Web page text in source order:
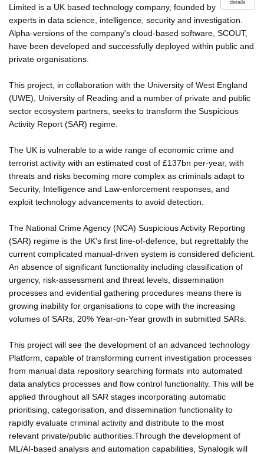
details
Limited is a UK based technology company, founded by
experts in data science, intelligence, security and investigation.
Alpha-versions of the company's cloud-based software, SCOUT,
have been developed and successfully deployed within public and
private organisations.
This project, in collaboration with the University of West England
(UWE), University of Reading and a number of private and public
sector ecosystem partners, seeks to transform the Suspicious
Activity Report (SAR) regime.
The UK is vulnerable to a wide range of economic crime and
terrorist activity with an estimated cost of £137bn per-year, with
threats and risks becoming more complex as criminals adapt to
Security, Intelligence and Law-enforcement responses, and
exploit technology advancements to avoid detection.
The National Crime Agency (NCA) Suspicious Activity Reporting
(SAR) regime is the UK's first line-of-defence, but regrettably the
current complicated manual-driven system is considered deficient.
An absence of significant functionality including classification of
urgency, risk-assessment and threat levels, dissemination
processes and evidential gathering procedures means there is
growing inability for organisations to cope with the increasing
volumes of SARs; 20% Year-on-Year growth in submitted SARs.
This project will see the development of an advanced technology
Platform, capable of transforming current investigation processes
from manual data repository searching formats into automated
data analytics processes and flow control functionality. This will be
applied throughout all SAR stages incorporating automatic
prioritising, categorisation, and dissemination functionality to
rapidly evaluate criminal activity and distribute to the most
relevant private/public authorities.Through the development of
ML/AI-based analysis and automation capabilities, Synalogik will